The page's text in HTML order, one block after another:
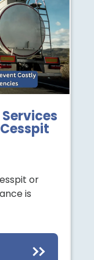
or
is